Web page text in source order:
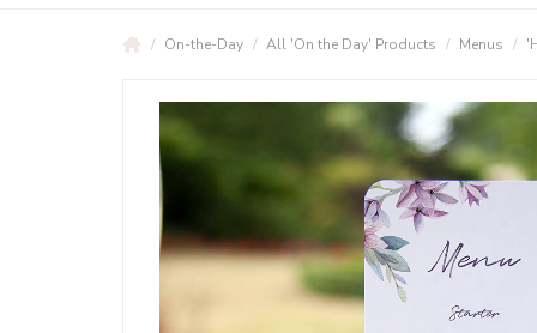
On-the-Day All 'On the Day' Products Menus